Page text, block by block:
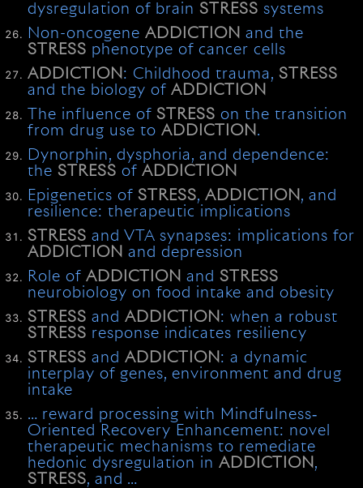
dysregulation of brainSTRESS systems
Non-oncogeneADDICTION and the
STRESS phenotype of cancer cells
ADDICTION: Childhood trauma,STRESS
and the biology ofADDICTION
The influence ofSTRESS on the transition
from drug use toADDICTION.
Dynorphin, dysphoria, and dependence:
theSTRESS ofADDICTION
Epigenetics ofSTRESS,ADDICTION, and
resilience: therapeutic implications
STRESS and VTA synapses: implications for
ADDICTION and depression
Role ofADDICTION andSTRESS
neurobiology on food intake and obesity
STRESS andADDICTION: when a robust
STRESS response indicates resiliency
STRESS andADDICTION: a dynamic
interplay of genes, environment and drug
intake
… reward processing with Mindfulness‐
Oriented Recovery Enhancement: novel
therapeutic mechanisms to remediate
hedonic dysregulation inADDICTION,
STRESS, and …